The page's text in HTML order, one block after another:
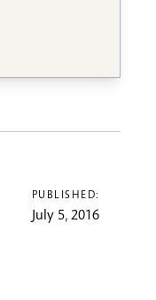
PUBLISHED:
July 5, 2016